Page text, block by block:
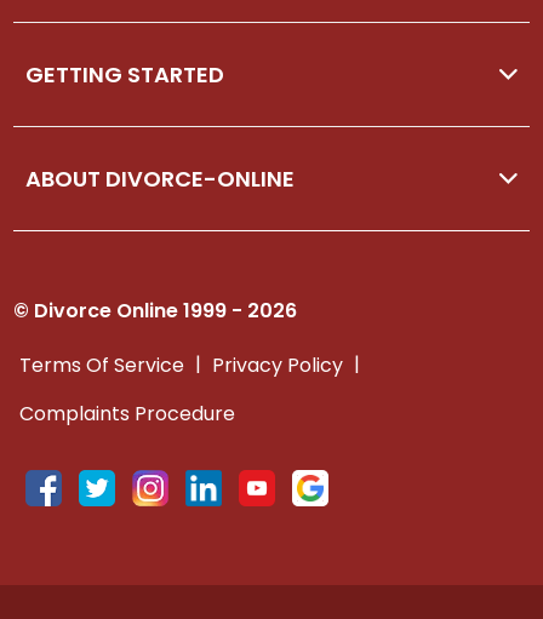
GETTING STARTED
ABOUT DIVORCE-ONLINE
© Divorce Online 1999 - 2026
Terms Of Service | Privacy Policy |
Complaints Procedure